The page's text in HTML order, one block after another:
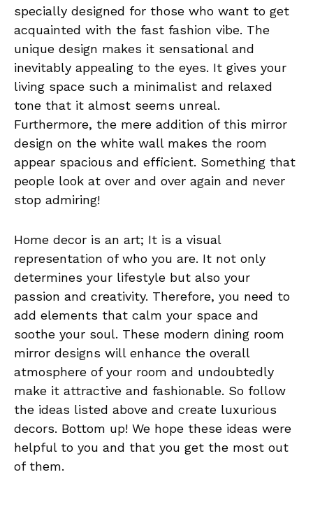
specially designed for those who want to get
acquainted with the fast fashion vibe. The
unique design makes it sensational and
inevitably appealing to the eyes. It gives your
living space such a minimalist and relaxed
tone that it almost seems unreal.
Furthermore, the mere addition of this mirror
design on the white wall makes the room
appear spacious and efficient. Something that
people look at over and over again and never
stop admiring!
Home decor is an art; It is a visual
representation of who you are. It not only
determines your lifestyle but also your
passion and creativity. Therefore, you need to
add elements that calm your space and
soothe your soul. These modern dining room
mirror designs will enhance the overall
atmosphere of your room and undoubtedly
make it attractive and fashionable. So follow
the ideas listed above and create luxurious
decors. Bottom up! We hope these ideas were
helpful to you and that you get the most out
of them.